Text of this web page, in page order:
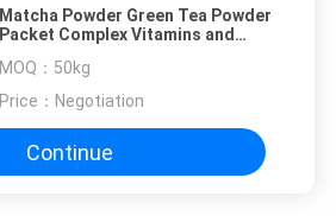
Matcha Powder Green Tea Powder
Packet Complex Vitamins and
MOQ： 50kg
Price： Negotiation
Continue